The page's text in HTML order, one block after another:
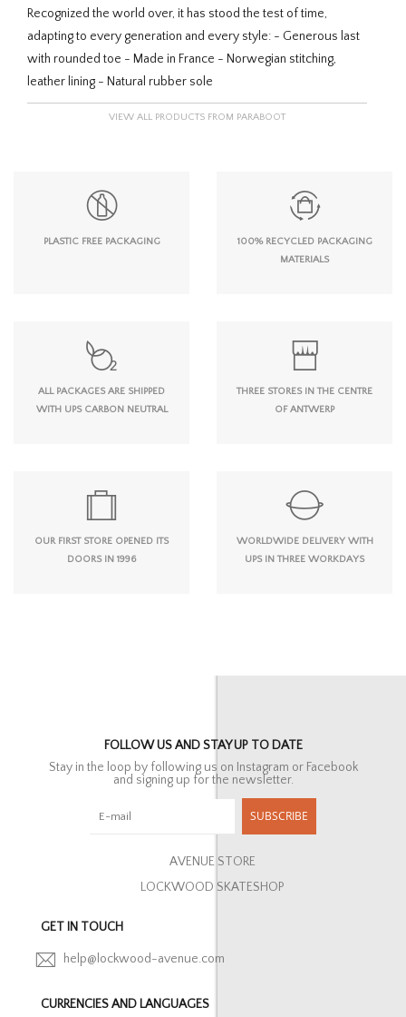
Recognized the world over, it has stood the test of time,
adapting to every generation and every style: - Generous last
with rounded toe - Made in France - Norwegian stitching,
leather lining - Natural rubber sole
VIEW ALL PRODUCTS FROM PARABOOT
PLASTIC FREE PACKAGING
100% RECYCLED PACKAGING
MATERIALS
ALL PACKAGES ARE SHIPPED
WITH UPS CARBON NEUTRAL
THREE STORES IN THE CENTRE
OF ANTWERP
OUR FIRST STORE OPENED ITS
DOORS IN 1996
WORLDWIDE DELIVERY WITH
UPS IN THREE WORKDAYS
FOLLOW US AND STAY UP TO DATE
Stay in the loop by following us on Instagram or Facebook
and signing up for the newsletter.
SUBSCRIBE
AVENUE STORE
LOCKWOOD SKATESHOP
GET IN TOUCH
help@lockwood-avenue.com
CURRENCIES AND LANGUAGES